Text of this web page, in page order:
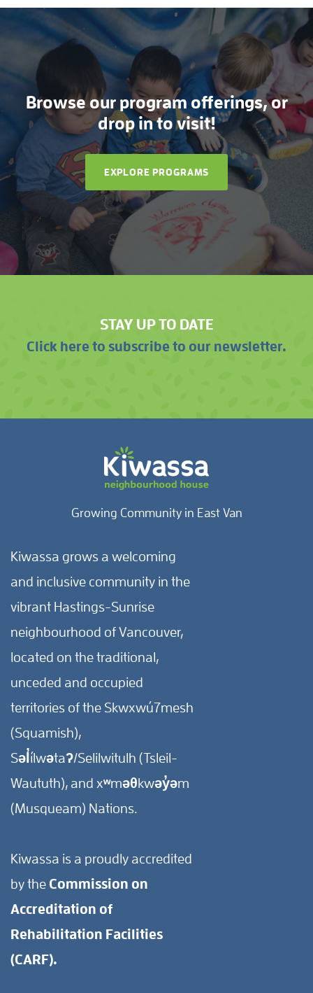
Browse our program offerings, or
drop in to visit!
EXPLORE PROGRAMS
STAY UP TO DATE
Click here to subscribe to our newsletter.
Growing Community in East Van
Kiwassa grows a welcoming
and inclusive community in the
vibrant Hastings-Sunrise
neighbourhood of Vancouver,
located on the traditional,
unceded and occupied
territories of the Skwxwú7mesh
(Squamish),
Səl̓ílwətaʔ/Selilwitulh (Tsleil-
Waututh), and xʷməθkwəy̓əm
(Musqueam) Nations.
Kiwassa is a proudly accredited
by the Commission on
Accreditation of
Rehabilitation Facilities
(CARF).